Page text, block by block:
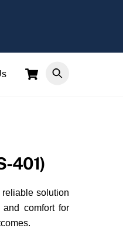
Cart
401)
solution
comfort for